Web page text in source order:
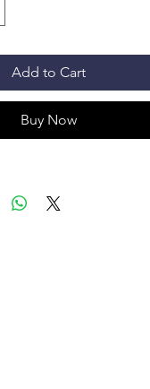
Add to Cart
Buy Now